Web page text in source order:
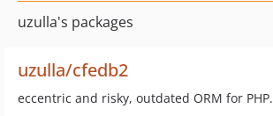
uzulla's packages
uzulla/cfedb2
eccentric and risky, outdated ORM for PHP.